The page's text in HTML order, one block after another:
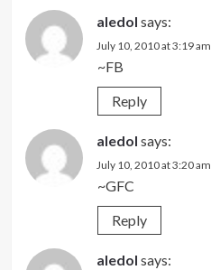
aledol says:
July 10, 2010 at 3:19 am
~FB
Reply
aledol says:
July 10, 2010 at 3:20 am
~GFC
Reply
aledol says: